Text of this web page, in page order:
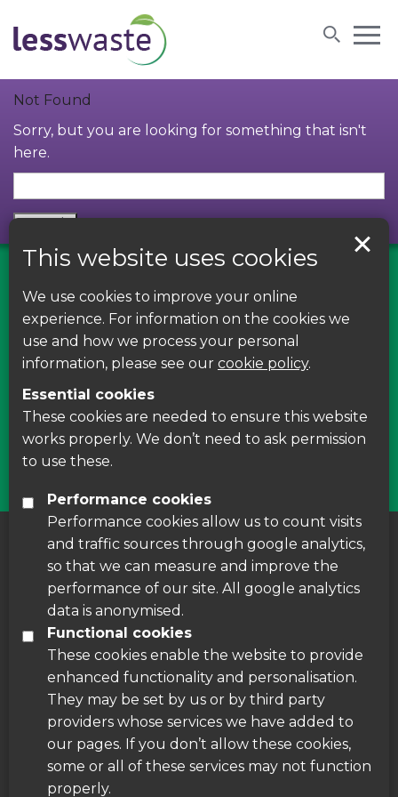
Not Found
Sorry, but you are looking for something that isn't
here.
Find us on Facebook
Leave your feedback, ask questions or find out
courses around Leicestershire
Find Us
About us Cookie Policy
Disclaimer
This website uses cookies
We use cookies to improve your online
experience. For information on the cookies we
use and how we process your personal
information, please see our cookie policy.
Essential cookies
These cookies are needed to ensure this website
works properly. We don’t need to ask permission
to use these.
Performance cookies
Performance cookies allow us to count visits
and traffic sources through google analytics,
so that we can measure and improve the
performance of our site. All google analytics
data is anonymised.
Functional cookies
These cookies enable the website to provide
enhanced functionality and personalisation.
They may be set by us or by third party
providers whose services we have added to
our pages. If you don’t allow these cookies,
some or all of these services may not function
properly.